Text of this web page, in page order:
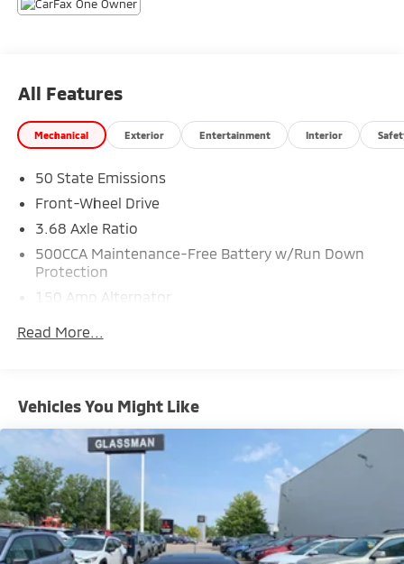
All Features
Mechanical Exterior Entertainment Interior
50 State Emissions
Front-Wheel Drive
3.68 Axle Ratio
500CCA Maintenance-Free Battery w/Run Down
Protection
150 Amp Alternator
13.2 Gal. Fuel Tank
Strut Front Suspension w/Coil Springs
Torsion Beam Rear Suspension w/Coil Springs
4-Wheel Disc Brakes w/4-Wheel ABS, Front Vented
Discs, Brake Assist and Hill Hold Control
Read More...
Vehicles You Might Like